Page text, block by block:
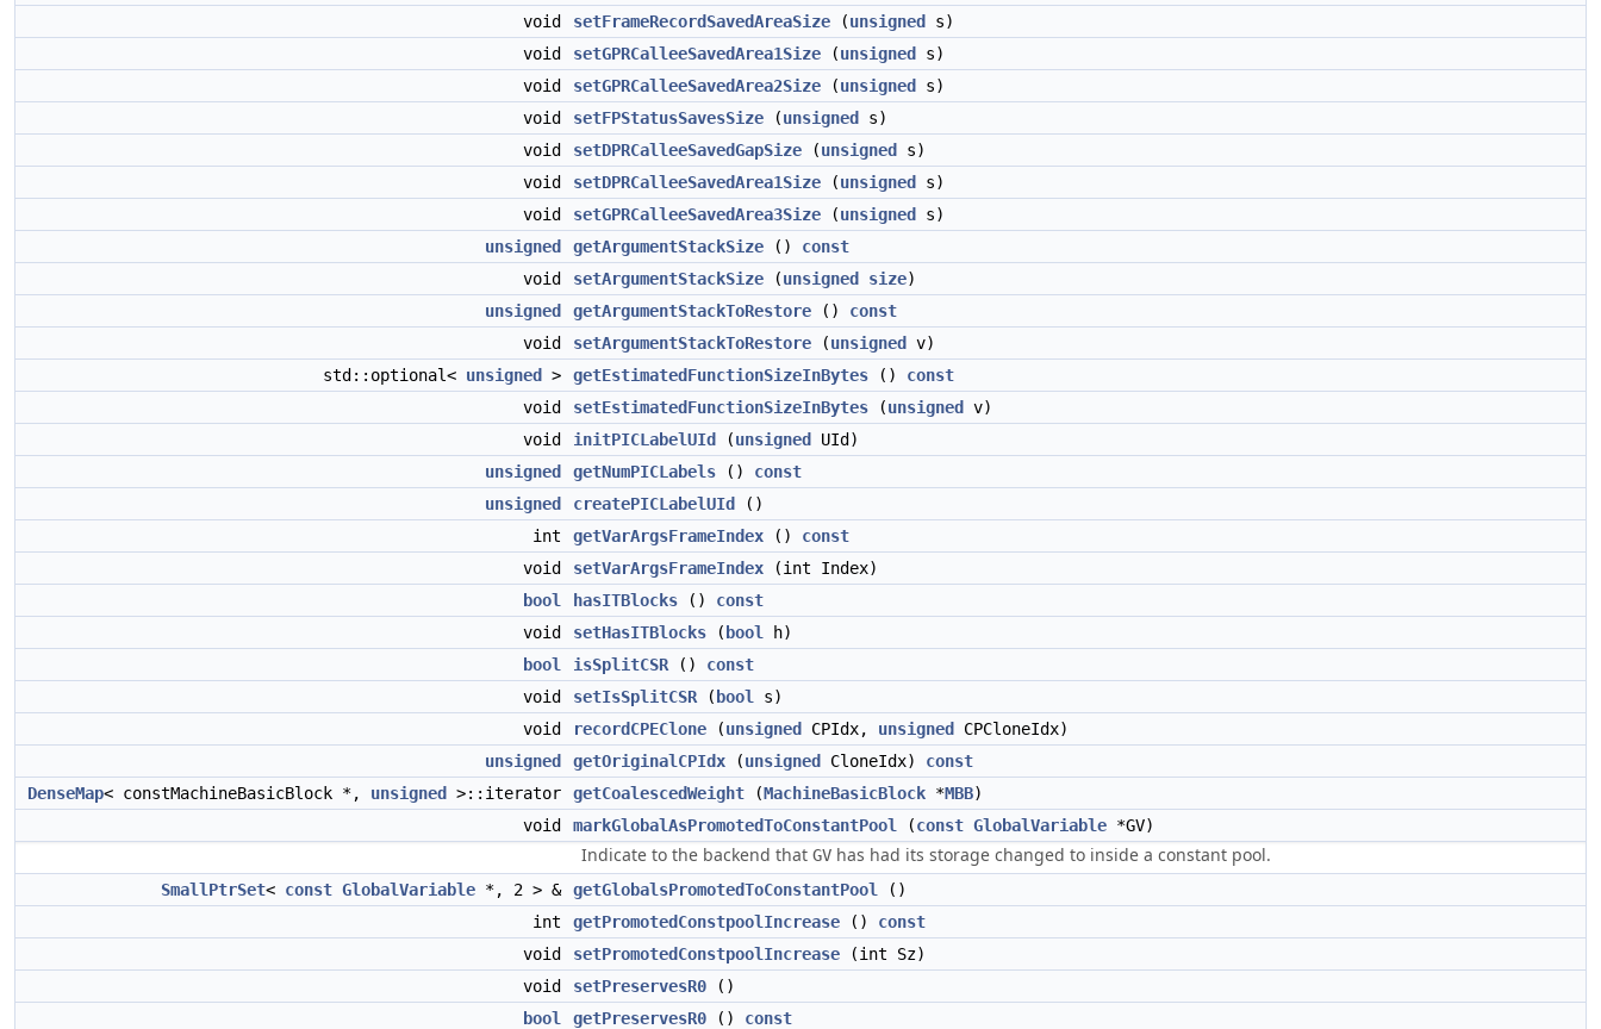
void
setFrameRecordSavedAreaSize (unsigned
s)
void
setGPRCalleeSavedArea1Size (unsigned
s)
void
setGPRCalleeSavedArea2Size (unsigned
s)
void
setFPStatusSavesSize (unsigned
s)
void
setDPRCalleeSavedGapSize (unsigned
s)
void
setDPRCalleeSavedArea1Size (unsigned
s)
void
setGPRCalleeSavedArea3Size (unsigned
s)
unsigned
getArgumentStackSize () const
void
setArgumentStackSize (unsigned size)
unsigned
getArgumentStackToRestore () const
void
setArgumentStackToRestore (unsigned
v)
std::optional< unsigned > getEstimatedFunctionSizeInBytes () const
void
setEstimatedFunctionSizeInBytes (unsigned
v)
void
initPICLabelUId (unsigned
UId)
unsigned
getNumPICLabels () const
unsigned
createPICLabelUId
()
int
getVarArgsFrameIndex () const
void
setVarArgsFrameIndex (int Index)
bool
hasITBlocks () const
void
setHasITBlocks ( bool
h)
bool
isSplitCSR () const
void
setIsSplitCSR ( bool
s)
void
recordCPEClone (unsigned CPIdx, unsigned
CPCloneIdx)
unsigned
getOriginalCPIdx (unsigned CloneIdx) const
DenseMap< constMachineBasicBlock *, unsigned >::iterator getCoalescedWeight (MachineBasicBlock *MBB)
void
markGlobalAsPromotedToConstantPool (const GlobalVariable *GV)
Indicate to the backend that GV has had its storage changed to inside a constant pool.
SmallPtrSet< const GlobalVariable *, 2 > & getGlobalsPromotedToConstantPool
()
int
getPromotedConstpoolIncrease () const
void
setPromotedConstpoolIncrease (int Sz)
void
setPreservesR0 ()
bool
getPreservesR0 () const